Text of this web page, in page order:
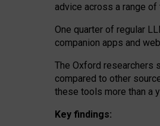
advice across a range
One quarter of regular
companion apps and
The Oxford researchers
compared to other
these tools more than a
Key findings: